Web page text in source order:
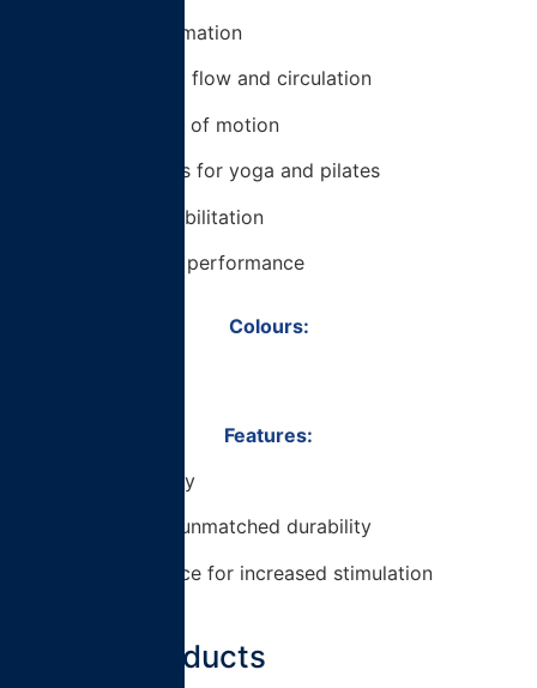
– Reduce inflammation
– Increase blood flow and circulation
– Increase range of motion
– Additional uses for yoga and pilates
– Use for pre-habilitation
– Improve sport performance
Colours:
Features:
– Medium density
– EVA foam for unmatched durability
– Dimpled surface for increased stimulation
Related products